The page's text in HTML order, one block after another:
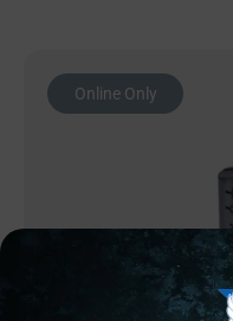
Online Only